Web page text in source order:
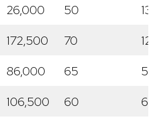
26,000 50
172,500 70
86,000 65
106,500 60